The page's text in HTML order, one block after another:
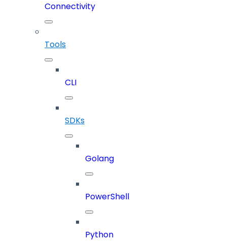
Connectivity
Tools
CLI
SDKs
Golang
PowerShell
Python